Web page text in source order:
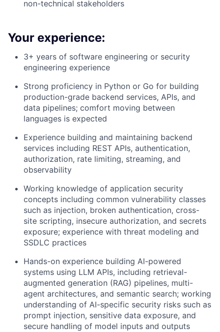
non-technical stakeholders
Your experience:
3+ years of software engineering or security
engineering experience
Strong proficiency in Python or Go for building
production-grade backend services, APIs, and
data pipelines; comfort moving between
languages is expected
Experience building and maintaining backend
services including REST APIs, authentication,
authorization, rate limiting, streaming, and
observability
Working knowledge of application security
concepts including common vulnerability classes
such as injection, broken authentication, cross-
site scripting, insecure authorization, and secrets
exposure; experience with threat modeling and
SSDLC practices
Hands-on experience building AI-powered
systems using LLM APIs, including retrieval-
augmented generation (RAG) pipelines, multi-
agent architectures, and semantic search; working
understanding of AI-specific security risks such as
prompt injection, sensitive data exposure, and
secure handling of model inputs and outputs